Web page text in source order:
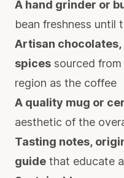
A hand grinder or
bean freshness until
Artisan chocolates,
spices sourced
region as the coffee
A quality mug or
aesthetic of the
Tasting notes,
guide that educate